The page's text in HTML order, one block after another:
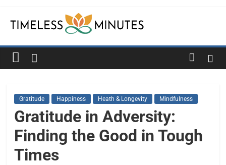
content
Timeless
Minutes
Gratitude Happiness Heath & Longevity Mindfulness
Gratitude in Adversity:
Finding the Good in Tough
Times